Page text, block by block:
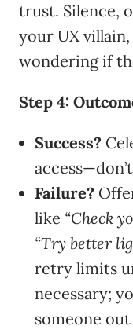
trust. Silence,
your UX
wondering if
Step 4:
Success?
Failure?
like “Check
“Try better
retry limits
necessary;
someone